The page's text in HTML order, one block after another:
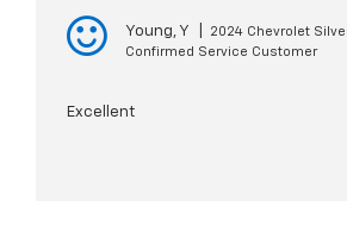
Young, Y
2024 Chevrolet
Confirmed Service Customer
Excellent